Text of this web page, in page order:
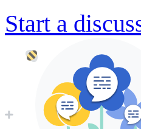
Start a